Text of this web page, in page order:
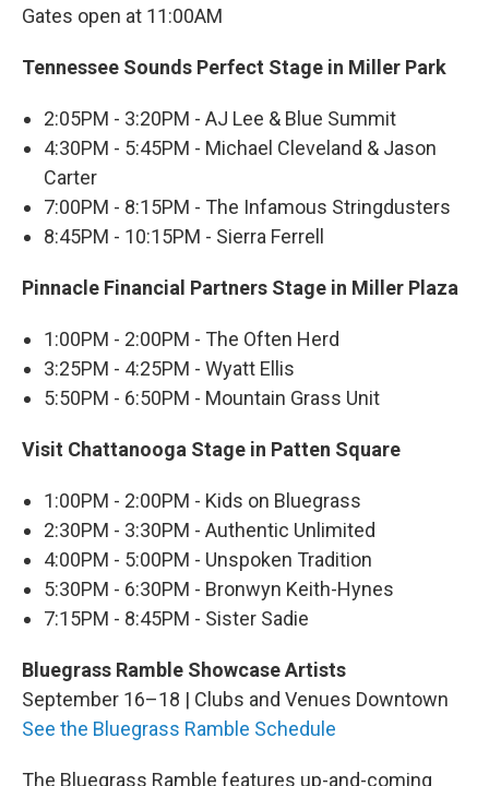
Gates open at 11:00AM
Tennessee Sounds Perfect Stage in Miller Park
2:05PM - 3:20PM - AJ Lee & Blue Summit
4:30PM - 5:45PM - Michael Cleveland & Jason
Carter
7:00PM - 8:15PM - The Infamous Stringdusters
8:45PM - 10:15PM - Sierra Ferrell
Pinnacle Financial Partners Stage in Miller Plaza
1:00PM - 2:00PM - The Often Herd
3:25PM - 4:25PM - Wyatt Ellis
5:50PM - 6:50PM - Mountain Grass Unit
Visit Chattanooga Stage in Patten Square
1:00PM - 2:00PM - Kids on Bluegrass
2:30PM - 3:30PM - Authentic Unlimited
4:00PM - 5:00PM - Unspoken Tradition
5:30PM - 6:30PM - Bronwyn Keith-Hynes
7:15PM - 8:45PM - Sister Sadie
Bluegrass Ramble Showcase Artists
September 16–18 | Clubs and Venues Downtown
See the Bluegrass Ramble Schedule
The Bluegrass Ramble features up-and-coming